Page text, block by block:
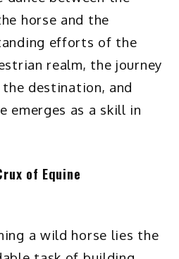
horse and the
efforts of the
realm, the journey
destination, and
emerges as a skill in
of Equine
a wild horse lies the